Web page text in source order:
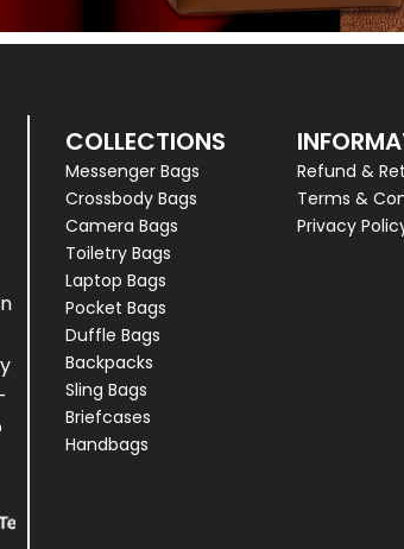
COLLECTIONS
Messenger Bags
Crossbody Bags
Camera Bags
Toiletry Bags
Laptop Bags
Pocket Bags
Duffle Bags
Backpacks
Sling Bags
Briefcases
Handbags
Refund &
Terms &
Privacy